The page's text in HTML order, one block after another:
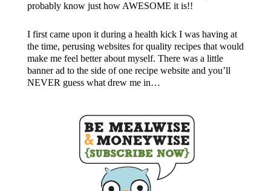
probably know just how AWESOME it is!!
I first came upon it during a health kick I was having at
the time, perusing websites for quality recipes that would
make me feel better about myself. There was a little
banner ad to the side of one recipe website and you’ll
NEVER guess what drew me in…